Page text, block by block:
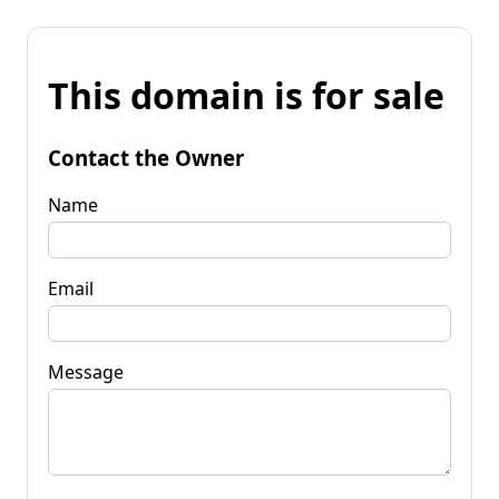
This domain is for sale
Contact the Owner
Name
Email
Message